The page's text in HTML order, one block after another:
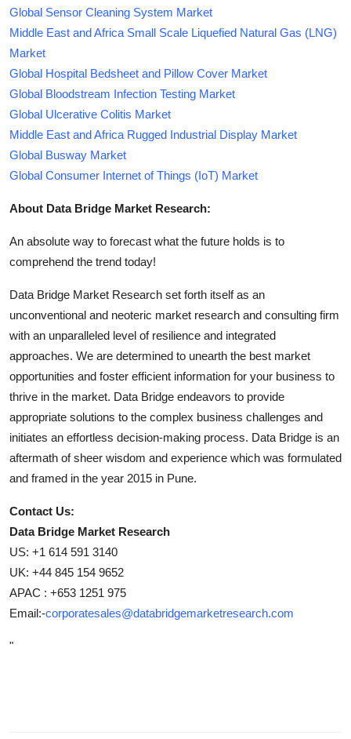
Global Sensor Cleaning System Market
Middle East and Africa Small Scale Liquefied Natural Gas (LNG)
Market
Global Hospital Bedsheet and Pillow Cover Market
Global Bloodstream Infection Testing Market
Global Ulcerative Colitis Market
Middle East and Africa Rugged Industrial Display Market
Global Busway Market
Global Consumer Internet of Things (IoT) Market
About Data Bridge Market Research:
An absolute way to forecast what the future holds is to
comprehend the trend today!
Data Bridge Market Research set forth itself as an
unconventional and neoteric market research and consulting firm
with an unparalleled level of resilience and integrated
approaches. We are determined to unearth the best market
opportunities and foster efficient information for your business to
thrive in the market. Data Bridge endeavors to provide
appropriate solutions to the complex business challenges and
initiates an effortless decision-making process. Data Bridge is an
aftermath of sheer wisdom and experience which was formulated
and framed in the year 2015 in Pune.
Contact Us:
Data Bridge Market Research
US: +1 614 591 3140
UK: +44 845 154 9652
APAC : +653 1251 975
Email:-corporatesales@databridgemarketresearch.com
"